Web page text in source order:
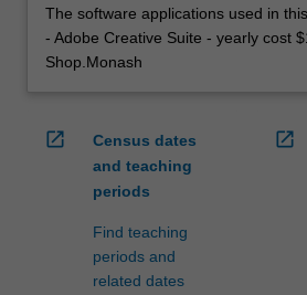
The software applications used in
- Adobe Creative Suite - yearly cost
Shop.Monash
open_in_new
Census dates
and teaching
periods
Find teaching
periods and
related dates
open_in_new